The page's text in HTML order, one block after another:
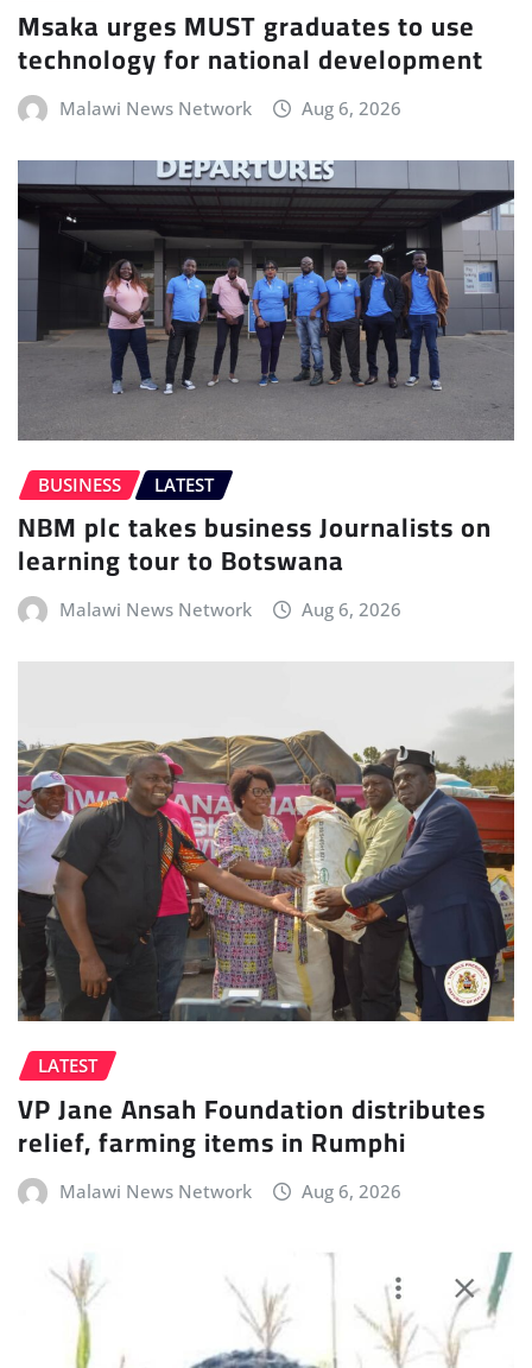
Msaka urges MUST graduates to use
technology for national development
Malawi News Network Aug 6, 2026
BUSINESS LATEST
NBM plc takes business Journalists on
learning tour to Botswana
Malawi News Network Aug 6, 2026
LATEST
VP Jane Ansah Foundation distributes
relief, farming items in Rumphi
Malawi News Network Aug 6, 2026